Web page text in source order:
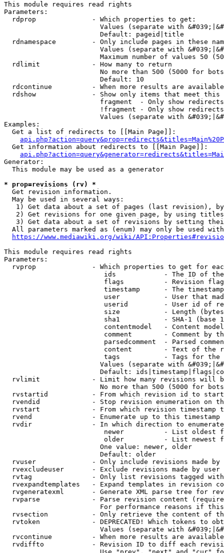
This module requires read rights
Parameters:
  rdprop              - Which properties to get:
Values (separate with
                        Default: pageid|title
rdnamespace         - Only include pages in these
Values (separate with
Maximum number of values 50
  rdlimit             - How many to return
No more than 500 (5000 for
                        Default: 10
rdcontinue          - When more results are
rdshow              - Show only items that meet this
fragment  - Only show
!fragment - Only show
Values (separate with
Examples:
  Get a list of redirects to [[Main Page]]:
  Get information about redirects to [[Main Page]]:
Generator:
  This module may be used as a generator
* prop=revisions (rv) *
  Get revision information.
  May be used in several ways:
1) Get data about a set of pages (last revision),
2) Get revisions for one given page, by using
3) Get data about a set of revisions by setting
All parameters marked as (enum) may only be used
https://www.mediawiki.org/wiki/
This module requires read rights
Parameters:
rvprop              - Which properties to get for
ids            - The ID of
flags          - Revision
timestamp      - The
user           - User that
userid         - User id of
size           - Length
sha1           - SHA-1 (base
contentmodel   - Content
comment        - Comment by
parsedcomment  - Parsed
content        - Text of the
tags           - Tags for the
Values (separate with
Default:
rvlimit             - Limit how many revisions will
No more than 500 (5000 for
rvstartid           - From which revision id to
rvendid             - Stop revision enumeration on
rvstart             - From which revision timestamp
rvend               - Enumerate up to this timestamp
rvdir               - In which direction to
newer          - List oldest
older          - List newest
                        One value: newer, older
                        Default: older
rvuser              - Only include revisions made by
rvexcludeuser       - Exclude revisions made by user
rvtag               - Only list revisions tagged
rvexpandtemplates   - Expand templates in revision
rvgeneratexml       - Generate XML parse tree for
rvparse             - Parse revision content
For performance reasons if
rvsection           - Only retrieve the content of
rvtoken             - DEPRECATED! Which tokens to
Values (separate with
rvcontinue          - When more results are
rvdiffto            - Revision ID to diff each